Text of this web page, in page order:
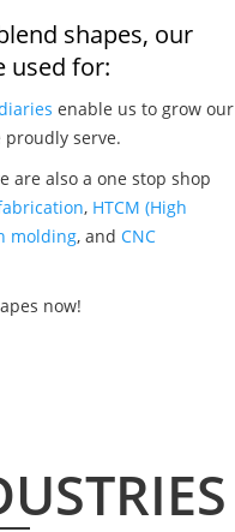
shapes, our
used for:
enable us to grow our
serve.
are also a one stop shop
, HTCM (High
molding, and CNC
now!